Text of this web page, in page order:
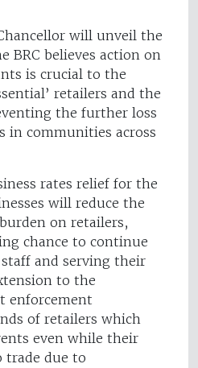
will unveil the
BRC believes action on
is crucial to the
retailers and the
the further loss
in communities across
rates relief for the
will reduce the
on retailers,
chance to continue
and serving their
to the
enforcement
of retailers which
even while their
trade due to